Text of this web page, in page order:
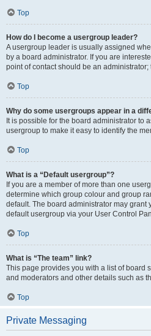
Top
How do I become a usergroup leader?
A usergroup leader is usually assigned
by a board administrator. If you are
point of contact should be an
Top
Why do some usergroups appear in a
It is possible for the board administrator to
usergroup to make it easy to identify the
Top
What is a “Default usergroup”?
If you are a member of more than one
determine which group colour and group
default. The board administrator may grant
default usergroup via your User Control
Top
What is “The team” link?
This page provides you with a list of board
and moderators and other details such as
Top
Private Messaging